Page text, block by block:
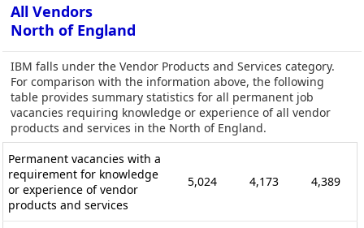
All Vendors
North of England
IBM falls under the Vendor Products and Services category.
For comparison with the information above, the following
table provides summary statistics for all permanent job
vacancies requiring knowledge or experience of all vendor
products and services in the North of England.
Permanent vacancies with a
requirement for knowledge
or experience of vendor
products and services
5,024 4,173 4,389